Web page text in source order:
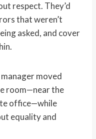
respect. They’d
that weren’t
asked, and cover
moved
room—near the
office—while
equality and